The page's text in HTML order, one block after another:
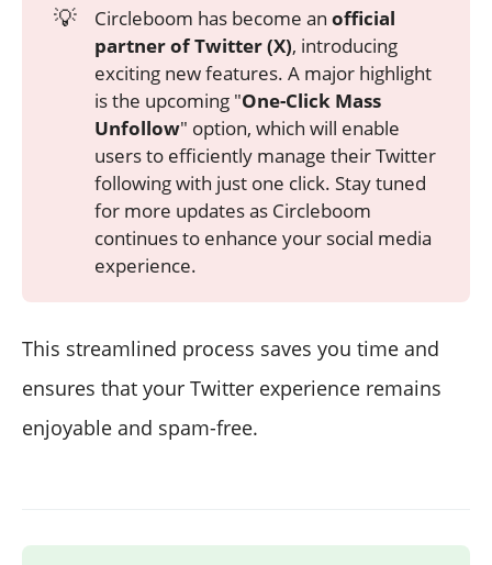
💡 Circleboom has become anofficial
partner of Twitter (X), introducing
exciting new features. A major highlight
is the upcoming "One-Click Mass
Unfollow" option, which will enable
users to efficiently manage their Twitter
following with just one click. Stay tuned
for more updates as Circleboom
continues to enhance your social media
experience.
This streamlined process saves you time and
ensures that your Twitter experience remains
enjoyable and spam-free.